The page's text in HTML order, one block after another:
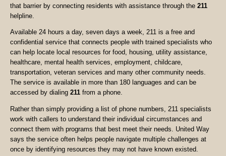
that barrier by connecting residents with assistance through the 211
helpline.
Available 24 hours a day, seven days a week, 211 is a free and
confidential service that connects people with trained specialists who
can help locate local resources for food, housing, utility assistance,
healthcare, mental health services, employment, childcare,
transportation, veteran services and many other community needs.
The service is available in more than 180 languages and can be
accessed by dialing 211 from a phone.
Rather than simply providing a list of phone numbers, 211 specialists
work with callers to understand their individual circumstances and
connect them with programs that best meet their needs. United Way
says the service often helps people navigate multiple challenges at
once by identifying resources they may not have known existed.